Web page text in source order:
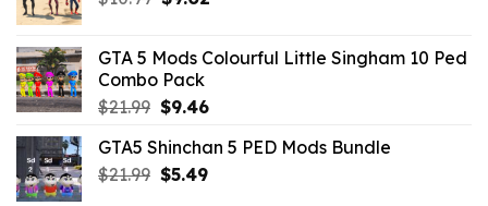
$10.99.$9.02.
GTA 5 Mods Colourful Little Singham 10 Ped
Combo Pack
$21.99 Original
was:
$21.99.
$9.46Current
is:
$9.46.
GTA5 Shinchan 5 PED Mods Bundle
$21.99 Original
$5.49Current